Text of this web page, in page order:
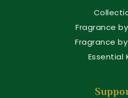
Fragrance
Fragrance
Essential